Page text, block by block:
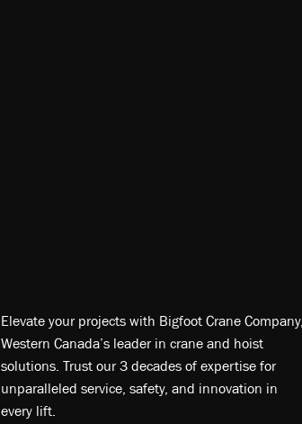
Elevate your projects with Bigfoot Crane Company,
Western Canada’s leader in crane and hoist
solutions. Trust our 3 decades of expertise for
unparalleled service, safety, and innovation in
every lift.